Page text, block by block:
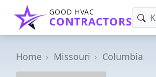
GOOD HVAC
CONTRACTORS
Home Missouri Columbia